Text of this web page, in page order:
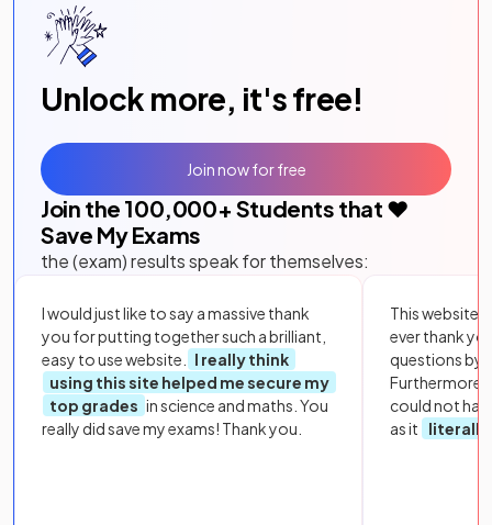
Unlock more, it's free!
Join the 100,000+ Students that ❤️
Save My Exams
the (exam) results speak for themselves:
I would just like to say a massive thank
you for putting together such a brilliant,
easy to use website.
I really think
using this site helped me secure my
top grades in science and maths. You
really did save my exams! Thank you.
This website
ever thank
questions by
Furthermore,
could not
as it
literally
Join now for free